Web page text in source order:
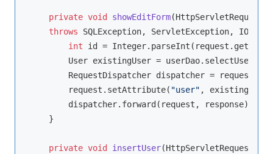
private void showEditForm(HttpServletRequest
throws SQLException, ServletException,
int id =
User existingUser =
RequestDispatcher dispatcher =
        request.setAttribute(
"user" ,
        dispatcher.forward(request, response);
    }
private void insertUser(HttpServletRequest